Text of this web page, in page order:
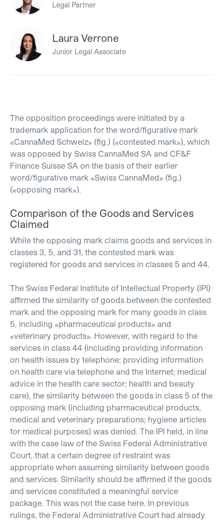
Legal Partner
Laura Verrone
Junior Legal Associate
The opposition proceedings were initiated by a
trademark application for the word/figurative mark
«CannaMed Schweiz» (fig.) («contested mark»), which
was opposed by Swiss CannaMed SA and CF&F
Finance Suisse SA on the basis of their earlier
word/figurative mark «Swiss CannaMed» (fig.)
(«opposing mark»).
Comparison of the Goods and Services
Claimed
While the opposing mark claims goods and services in
classes 3, 5, and 31, the contested mark was
registered for goods and services in classes 5 and 44.
The Swiss Federal Institute of Intellectual Property (IPI)
affirmed the similarity of goods between the contested
mark and the opposing mark for many goods in class
5, including «pharmaceutical products» and
«veterinary products». However, with regard to the
services in class 44 (including providing information
on health issues by telephone; providing information
on health care via telephone and the Internet; medical
advice in the health care sector; health and beauty
care), the similarity between the goods in class 5 of the
opposing mark (including pharmaceutical products,
medical and veterinary preparations; hygiene articles
for medical purposes) was denied. The IPI held, in line
with the case law of the Swiss Federal Administrative
Court, that a certain degree of restraint was
appropriate when assuming similarity between goods
and services. Similarity should be affirmed if the goods
and services constituted a meaningful service
package. This was not the case here. In previous
rulings, the Federal Administrative Court had already